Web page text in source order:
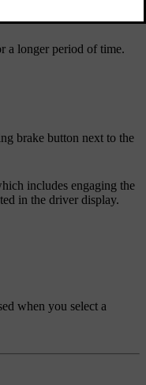
brake in several
a longer period of time.
brake button next to the
includes engaging the
in the driver display.
when you select a